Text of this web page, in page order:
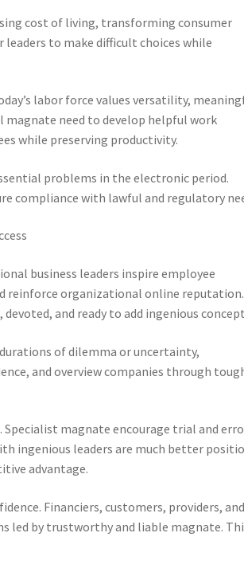
cost of living, transforming consumer
to make difficult choices while
labor force values versatility,
need to develop helpful work
while preserving productivity.
problems in the electronic period.
compliance with lawful and regulatory
business leaders inspire employee
reinforce organizational online reputation.
and ready to add ingenious
of dilemma or uncertainty,
and overview companies through
magnate encourage trial and
ingenious leaders are much better
advantage.
Financiers, customers, providers,
led by trustworthy and liable magnate.